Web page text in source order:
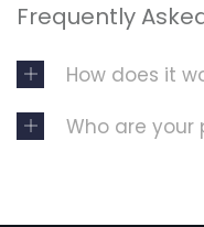
Frequently
How does it
Who are your